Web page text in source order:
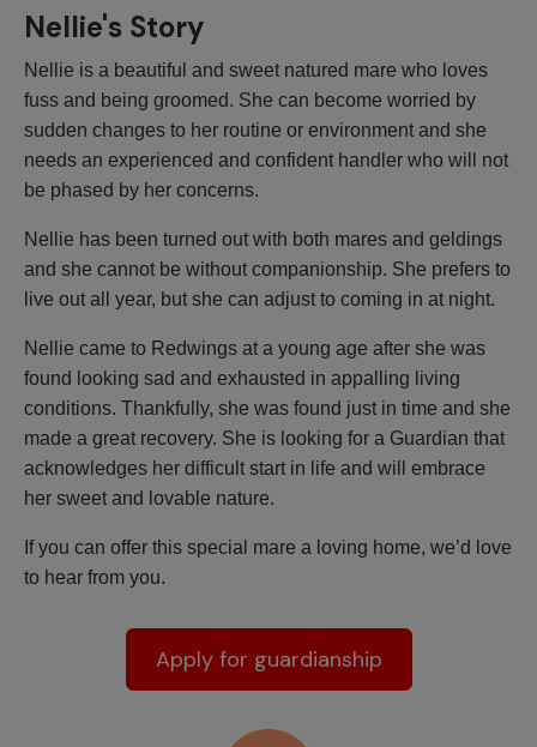
Nellie's Story
Nellie is a beautiful and sweet natured mare who loves
fuss and being groomed. She can become worried by
sudden changes to her routine or environment and she
needs an experienced and confident handler who will not
be phased by her concerns.
Nellie has been turned out with both mares and geldings
and she cannot be without companionship. She prefers to
live out all year, but she can adjust to coming in at night.
Nellie came to Redwings at a young age after she was
found looking sad and exhausted in appalling living
conditions. Thankfully, she was found just in time and she
made a great recovery. She is looking for a Guardian that
acknowledges her difficult start in life and will embrace
her sweet and lovable nature.
If you can offer this special mare a loving home, we’d love
to hear from you.
Apply for guardianship